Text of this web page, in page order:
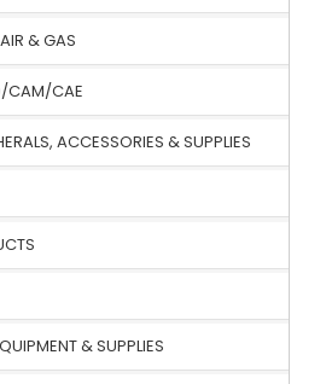
& GAS
CAM/CAE
ACCESSORIES & SUPPLIES
& SUPPLIES